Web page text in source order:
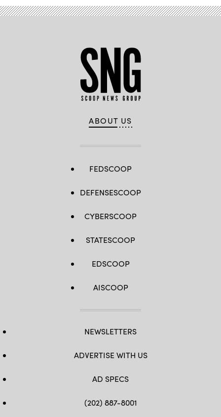
ABOUT US
FEDSCOOP
DEFENSESCOOP
CYBERSCOOP
STATESCOOP
EDSCOOP
AISCOOP
NEWSLETTERS
ADVERTISE WITH US
AD SPECS
(202) 887-8001